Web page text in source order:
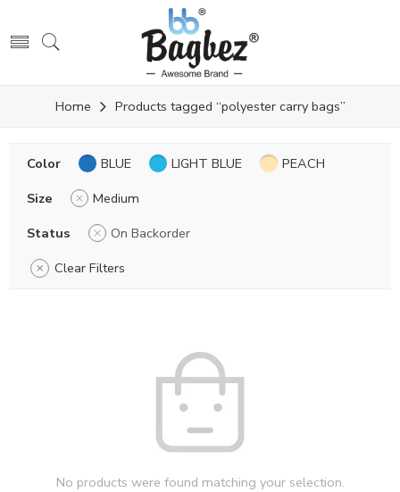
Home Products tagged “polyester carry bags”
Color BLUE LIGHT BLUE
PEACH
Size
Medium
Status
On Backorder
Clear Filters
No products were found matching your selection.